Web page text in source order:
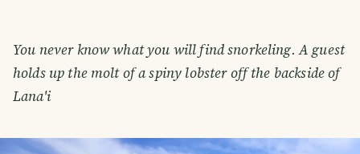
You never know what you will find snorkeling. A guest
holds up the molt of a spiny lobster off the backside of
Lana'i